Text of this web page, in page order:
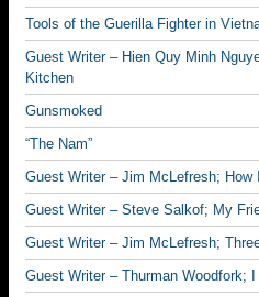
Tools of the Guerilla Fighter in
Guest Writer – Hien Quy Minh
Kitchen
Gunsmoked
“The Nam”
Guest Writer – Jim McLefresh; How
Guest Writer – Steve Salkof; My
Guest Writer – Jim McLefresh;
Guest Writer – Thurman Woodfork;